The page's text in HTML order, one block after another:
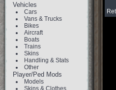
Vehicles
Cars
Vans & Trucks
Bikes
Aircraft
Boats
Trains
Skins
Handling & Stats
Other
Player/Ped Mods
Models
Skins & Clothes